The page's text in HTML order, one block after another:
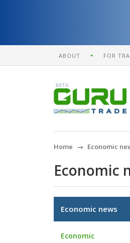
ABOUT FOR
Home Economic
Economic
Economic news
Economic